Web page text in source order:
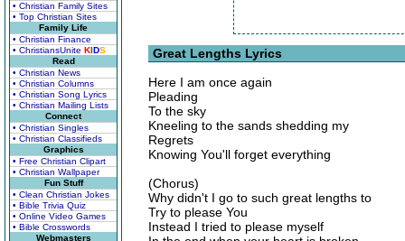
• Christian Family Sites
• Top Christian Sites
Family Life
• Christian Finance
• ChristiansUnite KIDS
Read
• Christian News
• Christian Columns
• Christian Song Lyrics
• Christian Mailing Lists
Connect
• Christian Singles
• Christian Classifieds
Graphics
• Free Christian Clipart
• Christian Wallpaper
Fun Stuff
• Clean Christian Jokes
• Bible Trivia Quiz
• Online Video Games
• Bible Crosswords
Webmasters
Great Lengths Lyrics
Here I am once again
Pleading
To the sky
Kneeling to the sands shedding my
Regrets
Knowing You'll forget everything
(Chorus)
Why didn't I go to such great lengths to
Try to please You
Instead I tried to please myself